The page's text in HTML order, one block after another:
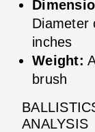
Diameter
inches
Weight:
brush
ANALYSIS